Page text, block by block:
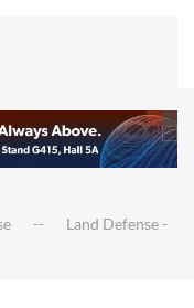
Land Defense -